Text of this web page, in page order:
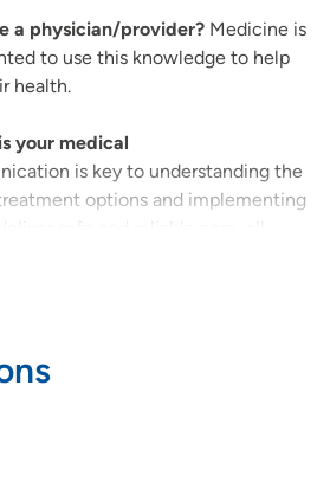
a physician/provider? Medicine is
to use this knowledge to help
health.
your medical
is key to understanding the
options and implementing
engaged in their work.
specialty?